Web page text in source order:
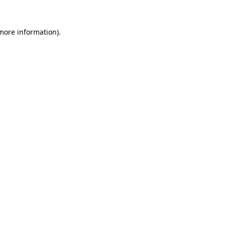
information).